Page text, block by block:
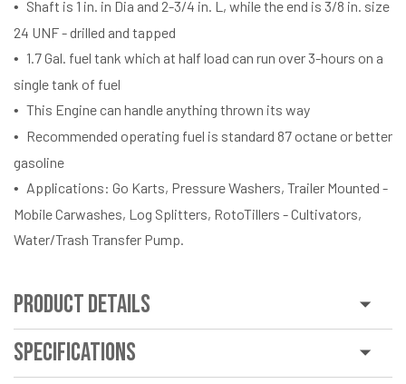
Shaft is 1 in. in Dia and 2-3/4 in. L, while the end is 3/8 in. size
24 UNF - drilled and tapped
1.7 Gal. fuel tank which at half load can run over 3-hours on a
single tank of fuel
This Engine can handle anything thrown its way
Recommended operating fuel is standard 87 octane or better
gasoline
Applications: Go Karts, Pressure Washers, Trailer Mounted -
Mobile Carwashes, Log Splitters, RotoTillers - Cultivators,
Water/Trash Transfer Pump.
Product Details
Specifications